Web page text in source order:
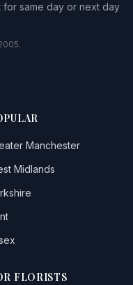
same day or next day
Manchester
Midlands
FLORISTS